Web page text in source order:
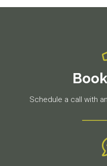
Schedule a call with